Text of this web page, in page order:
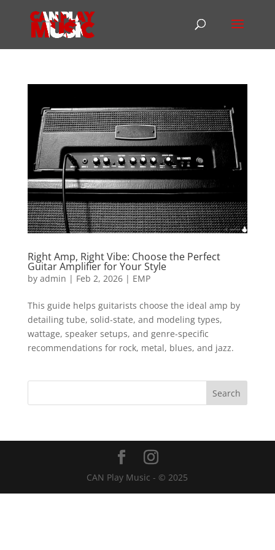
Right Amp, Right Vibe: Choose the Perfect
Guitar Amplifier for Your Style
by admin | Feb 2, 2026| EMP
This guide helps guitarists choose the ideal amp by
detailing tube, solid-state, and modeling types,
wattage, speaker setups, and genre-specific
recommendations for rock, metal, blues, and jazz.
CAN Play Music - © 2025